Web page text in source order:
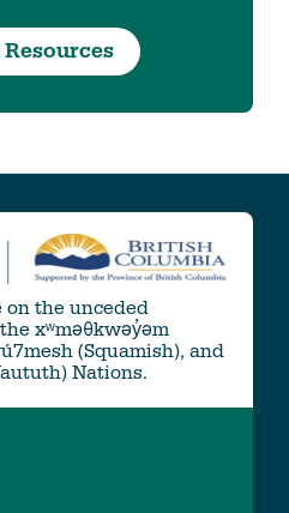
on the unceded
xʷməθkwəy̓əm
(Squamish), and
Nations.